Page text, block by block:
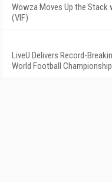
Wowza Moves Up the Stack
(VIF)
LiveU Delivers Record-
World Football